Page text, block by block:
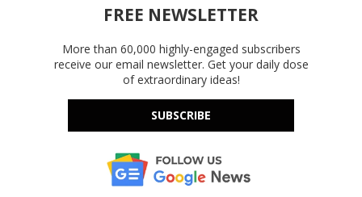
FREE NEWSLETTER
More than 60,000 highly-engaged subscribers
receive our email newsletter. Get your daily dose
of extraordinary ideas!
SUBSCRIBE